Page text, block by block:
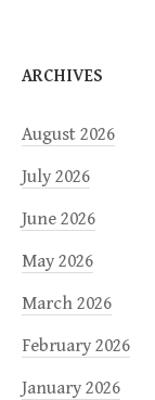
ARCHIVES
August 2026
July 2026
June 2026
May 2026
March 2026
February 2026
January 2026